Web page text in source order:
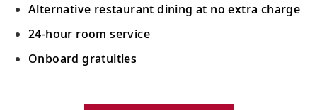
Alternative restaurant dining at no extra charge
24-hour room service
Onboard gratuities